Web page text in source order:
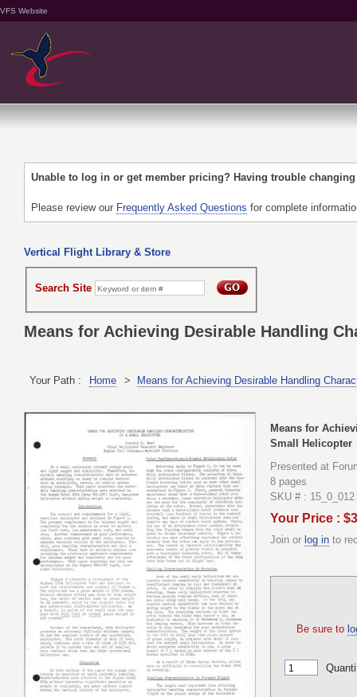
VFS Website
Unable to log in or get member pricing? Having trouble
Please review our Frequently Asked Questions for complete
Vertical Flight Library & Store
Search Site
Means for Achieving Desirable Handling
Your Path : Home > Means for Achieving Desirable Handling
Means for
Small Helicopter
Presented at
8 pages
SKU # : 15_0_012
Your Price :
Join or log in to
Be sure to